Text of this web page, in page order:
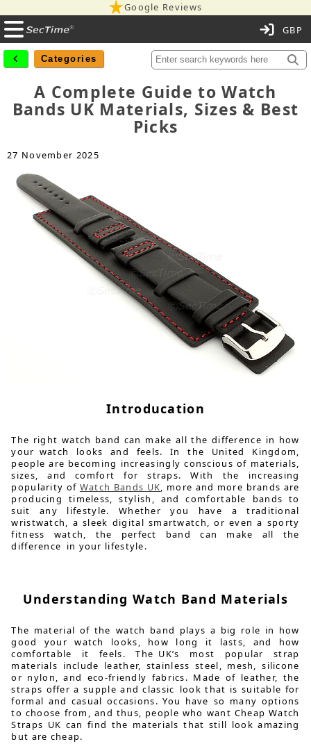
Google Reviews
Categories
A Complete Guide to Watch
Bands UK Materials, Sizes & Best
Picks
27 November 2025
Introducation
The right watch band can make all the difference in how
your watch looks and feels. In the United Kingdom,
people are becoming increasingly conscious of materials,
sizes, and comfort for straps. With the increasing
popularity of Watch Bands UK, more and more brands are
producing timeless, stylish, and comfortable bands to
suit any lifestyle. Whether you have a traditional
wristwatch, a sleek digital smartwatch, or even a sporty
fitness watch, the perfect band can make all the
difference in your lifestyle.
Understanding Watch Band Materials
The material of the watch band plays a big role in how
good your watch looks, how long it lasts, and how
comfortable it feels. The UK’s most popular strap
materials include leather, stainless steel, mesh, silicone
or nylon, and eco-friendly fabrics. Made of leather, the
straps offer a supple and classic look that is suitable for
formal and casual occasions. You have so many options
to choose from, and thus, people who want Cheap Watch
Straps UK can find the materials that still look amazing
but are cheap.